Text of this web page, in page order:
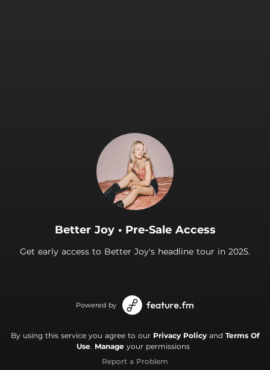
Better Joy • Pre-Sale Access
Get early access to Better Joy's headline tour in 2025.
Powered by
By using this service you agree to our Privacy Policyand Terms Of
Use. Manage your permissions
Report a Problem